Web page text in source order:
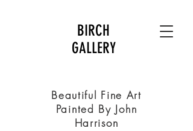
Beautiful Fine Art
Painted By John
Harrison
BIRCH
GALLERY